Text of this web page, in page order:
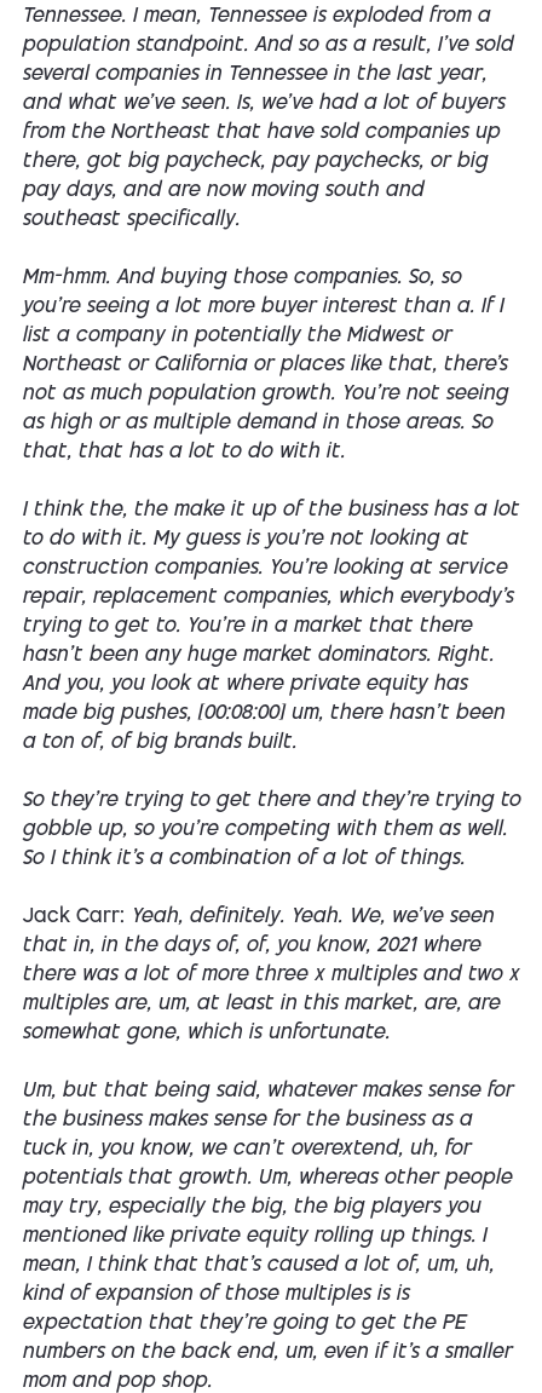
Tennessee. I mean, Tennessee is exploded from a
population standpoint. And so as a result, I've sold
several companies in Tennessee in the last year,
and what we've seen. Is, we've had a lot of buyers
from the Northeast that have sold companies up
there, got big paycheck, pay paychecks, or big
pay days, and are now moving south and
southeast specifically.
Mm-hmm. And buying those companies. So, so
you're seeing a lot more buyer interest than a. If I
list a company in potentially the Midwest or
Northeast or California or places like that, there's
not as much population growth. You're not seeing
as high or as multiple demand in those areas. So
that, that has a lot to do with it.
I think the, the make it up of the business has a lot
to do with it. My guess is you're not looking at
construction companies. You're looking at service
repair, replacement companies, which everybody's
trying to get to. You're in a market that there
hasn't been any huge market dominators. Right.
And you, you look at where private equity has
made big pushes, [00:08:00] um, there hasn't been
a ton of, of big brands built.
So they're trying to get there and they're trying to
gobble up, so you're competing with them as well.
So I think it's a combination of a lot of things.
Jack Carr: Yeah, definitely. Yeah. We, we've seen
that in, in the days of, of, you know, 2021 where
there was a lot of more three x multiples and two x
multiples are, um, at least in this market, are, are
somewhat gone, which is unfortunate.
Um, but that being said, whatever makes sense for
the business makes sense for the business as a
tuck in, you know, we can't overextend, uh, for
potentials that growth. Um, whereas other people
may try, especially the big, the big players you
mentioned like private equity rolling up things. I
mean, I think that that's caused a lot of, um, uh,
kind of expansion of those multiples is is
expectation that they're going to get the PE
numbers on the back end, um, even if it's a smaller
mom and pop shop.